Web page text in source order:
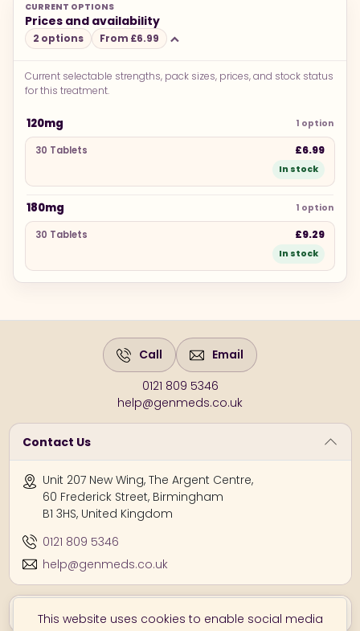
CURRENT OPTIONS
Prices and availability
2 options From £6.99
Current selectable strengths, pack sizes, prices, and stock status
for this treatment.
PACK SIZE
120mg 1 option
30 Tablets £6.99
In stock
180mg 1 option
30 Tablets £9.29
In stock
Call
Email
0121 809 5346
help@genmeds.co.uk
Contact Us
Unit 207 New Wing, The Argent Centre,
60 Frederick Street, Birmingham
B1 3HS, United Kingdom
0121 809 5346
help@genmeds.co.uk
Information
This website uses cookies to enable social media